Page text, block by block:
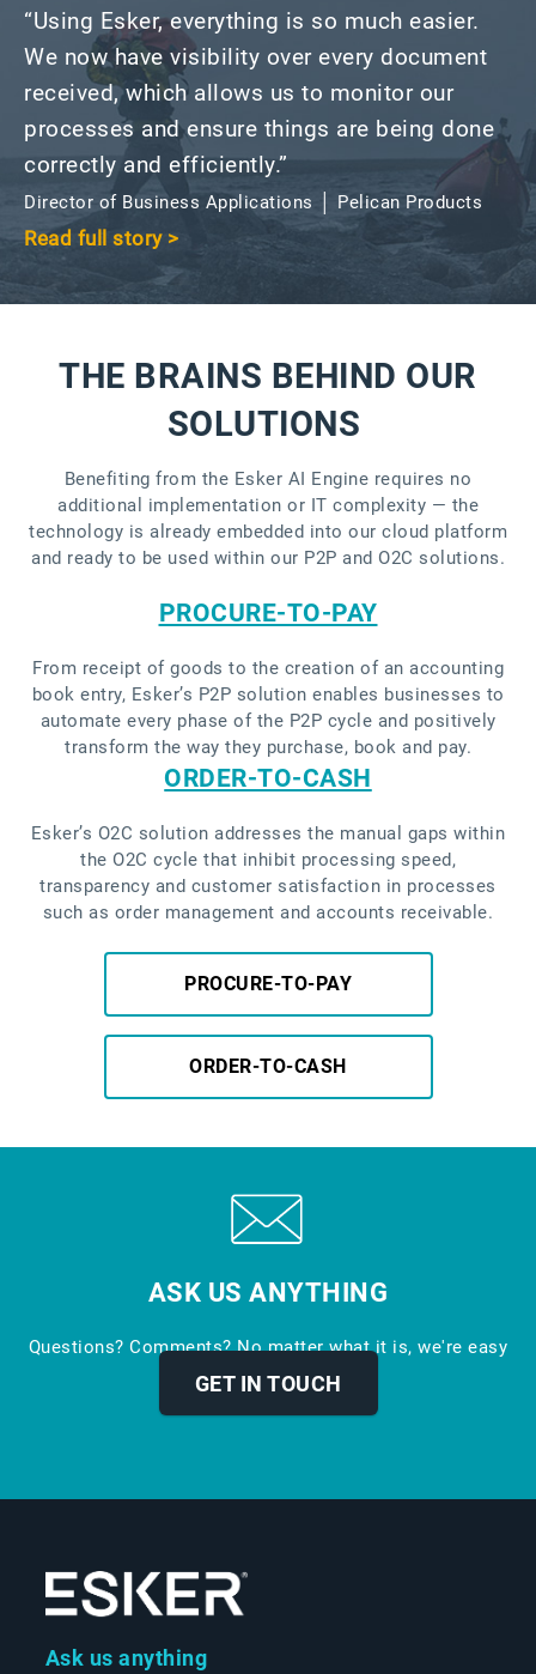
“Using Esker, everything is so much easier.
We now have visibility over every document
received, which allows us to monitor our
processes and ensure things are being done
correctly and efficiently.”
Director of Business Applications │ Pelican Products
Read full story >
THE BRAINS BEHIND OUR
SOLUTIONS
Benefiting from the Esker AI Engine requires no
additional implementation or IT complexity — the
technology is already embedded into our cloud platform
and ready to be used within our P2P and O2C solutions.
PROCURE-TO-PAY
From receipt of goods to the creation of an accounting
book entry, Esker’s P2P solution enables businesses to
automate every phase of the P2P cycle and positively
transform the way they purchase, book and pay.
ORDER-TO-CASH
Esker’s O2C solution addresses the manual gaps within
the O2C cycle that inhibit processing speed,
transparency and customer satisfaction in processes
such as order management and accounts receivable.
PROCURE-TO-PAY
ORDER-TO-CASH
ASK US ANYTHING
Questions? Comments? No matter what it is, we're easy
to reach.
GET IN TOUCH
Ask us anything